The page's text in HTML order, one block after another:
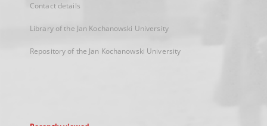
Contact details
Library of the Jan Kochanowski University
Repository of the Jan Kochanowski University